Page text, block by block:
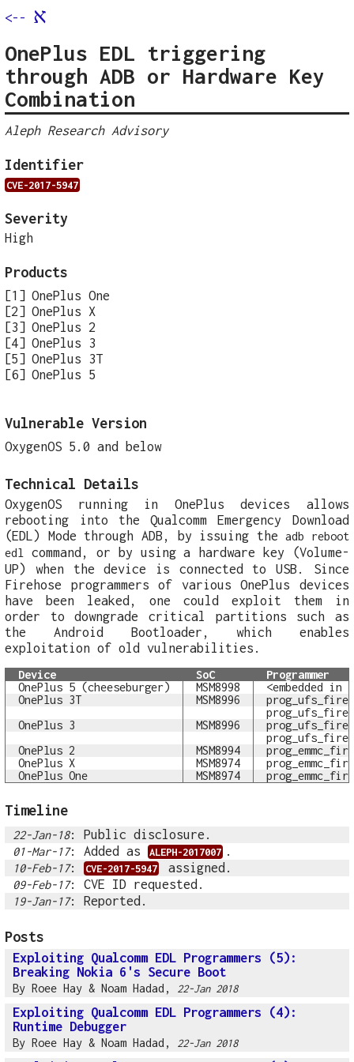
<-- א
OnePlus EDL triggering
through ADB or Hardware Key
Combination
Aleph Research Advisory
Identifier
CVE-2017-5947
Severity
High
Products
OnePlus One
OnePlus X
OnePlus 2
OnePlus 3
OnePlus 3T
OnePlus 5
Vulnerable Version
OxygenOS 5.0 and below
Technical Details
OxygenOS running in OnePlus devices allows
rebooting into the Qualcomm Emergency Download
(EDL) Mode through ADB, by issuing theadb reboot
edl
command, or by using a hardware key (Volume-
UP) when the device is connected to USB. Since
Firehose programmers of various OnePlus devices
have been leaked, one could exploit them in
order to downgrade critical partitions such as
the Android Bootloader, which enables
exploitation of old vulnerabilities.
Device SoC
Programmer
OnePlus 5 (cheeseburger)
MSM8998
<embedded in
OnePlus 3T
MSM8996
OnePlus 3
MSM8996
OnePlus 2
MSM8994
OnePlus X
MSM8974
OnePlus One
MSM8974
Timeline
22-Jan-18: Public disclosure.
01-Mar-17: Added asALEPH-2017007 .
10-Feb-17:CVE-2017-5947 assigned.
09-Feb-17: CVE ID requested.
19-Jan-17: Reported.
Posts
Exploiting Qualcomm EDL Programmers (5):
Breaking Nokia 6's Secure Boot
ByRoee Hay &Noam Hadad , 22-Jan 2018
Exploiting Qualcomm EDL Programmers (4):
Runtime Debugger
ByRoee Hay &Noam Hadad , 22-Jan 2018